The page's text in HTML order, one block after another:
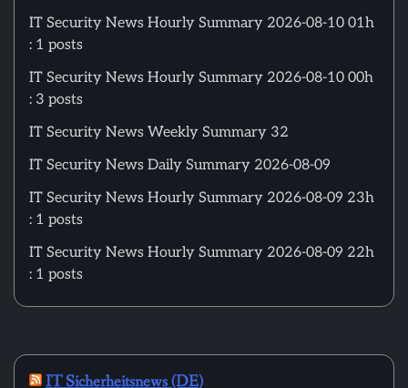
IT Security News Hourly Summary 2026-08-10 01h
: 1 posts
IT Security News Hourly Summary 2026-08-10 00h
: 3 posts
IT Security News Weekly Summary 32
IT Security News Daily Summary 2026-08-09
IT Security News Hourly Summary 2026-08-09 23h
: 1 posts
IT Security News Hourly Summary 2026-08-09 22h
: 1 posts
IT Sicherheitsnews (DE)